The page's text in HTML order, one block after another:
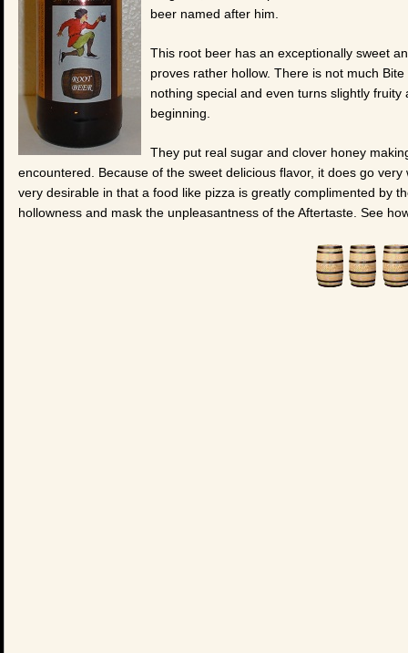
beer named after him.
This root beer has an exceptionally sweet
proves rather hollow. There is not much
nothing special and even turns slightly
beginning.
They put real sugar and clover honey
encountered. Because of the sweet delicious flavor, it does go
very desirable in that a food like pizza is greatly complimented by
hollowness and mask the unpleasantness of the Aftertaste. See